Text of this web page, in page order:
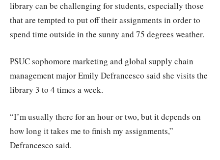
library can be challenging for students, especially those
that are tempted to put off their assignments in order to
spend time outside in the sunny and 75 degrees weather.
PSUC sophomore marketing and global supply chain
management major Emily Defrancesco said she visits the
library 3 to 4 times a week.
“I’m usually there for an hour or two, but it depends on
how long it takes me to finish my assignments,”
Defrancesco said.